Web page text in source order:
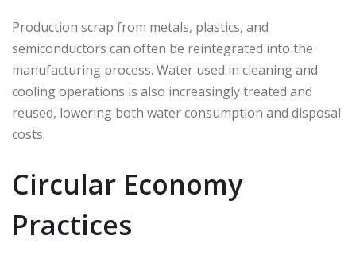
Production scrap from metals, plastics, and
semiconductors can often be reintegrated into the
manufacturing process. Water used in cleaning and
cooling operations is also increasingly treated and
reused, lowering both water consumption and disposal
costs.
Circular Economy
Practices